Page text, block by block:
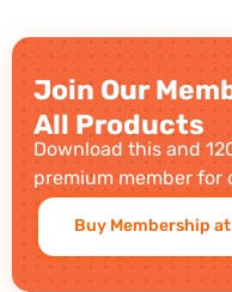
Join Our
All Products
Download this and
premium member for
Buy Membership